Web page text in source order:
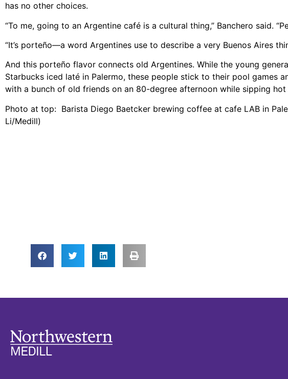
has no other choices.
“To me, going to an Argentine café is a cultural thing,” Banchero said.
“It’s porteño—a word Argentines use to describe a very Buenos Aires
And this porteño flavor connects old Argentines. While the young
Starbucks iced laté in Palermo, these people stick to their pool games
with a bunch of old friends on an 80-degree afternoon while sipping hot
Photo at top: Barista Diego Baetcker brewing coffee at cafe LAB in
Li/Medill)